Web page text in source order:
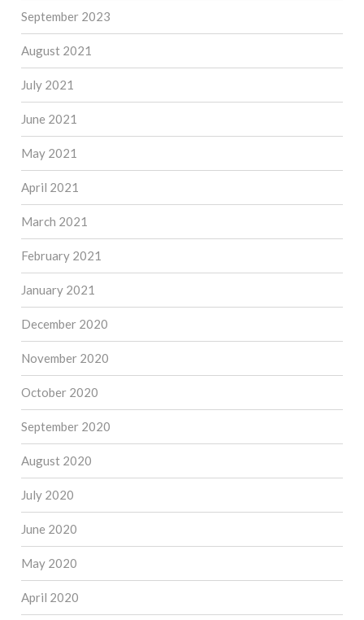
September 2023
August 2021
July 2021
June 2021
May 2021
April 2021
March 2021
February 2021
January 2021
December 2020
November 2020
October 2020
September 2020
August 2020
July 2020
June 2020
May 2020
April 2020